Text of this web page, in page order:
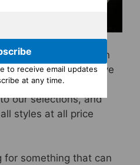
a list of the ten
in 2024. We’ve
tone, build quality,
our selections, and
styles at all price
for something that can
to receive email updates
at any time.